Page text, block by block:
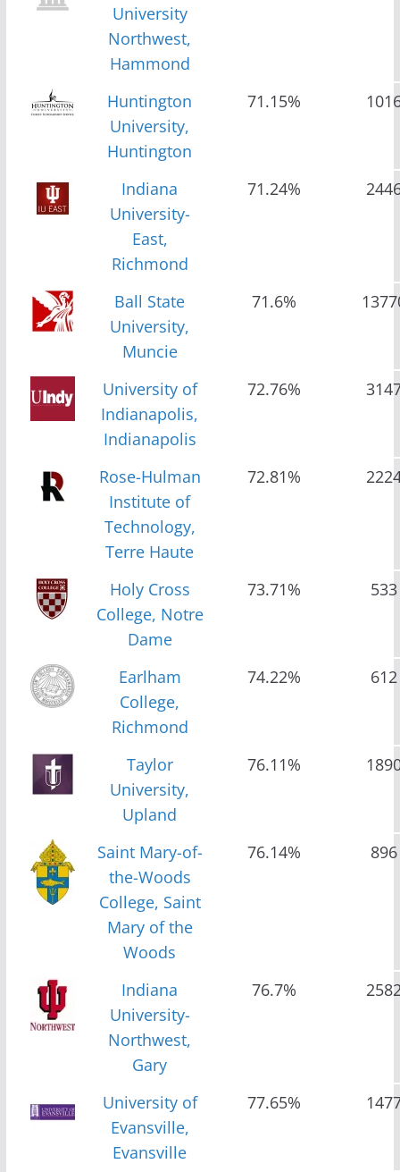
University
Northwest,
Hammond
Huntington
University,
Huntington
71.15%
Indiana
University-
East,
Richmond
71.24%
Ball State
University,
Muncie
71.6%
University of
Indianapolis,
Indianapolis
72.76%
Rose-Hulman
Institute of
Technology,
Terre Haute
72.81%
Holy Cross
College, Notre
Dame
73.71% 533
Earlham
College,
Richmond
74.22% 612
Taylor
University,
Upland
76.11%
Saint Mary-of-
the-Woods
College, Saint
Mary of the
Woods
76.14% 896
Indiana
University-
Northwest,
Gary
76.7%
University of
Evansville,
Evansville
77.65%